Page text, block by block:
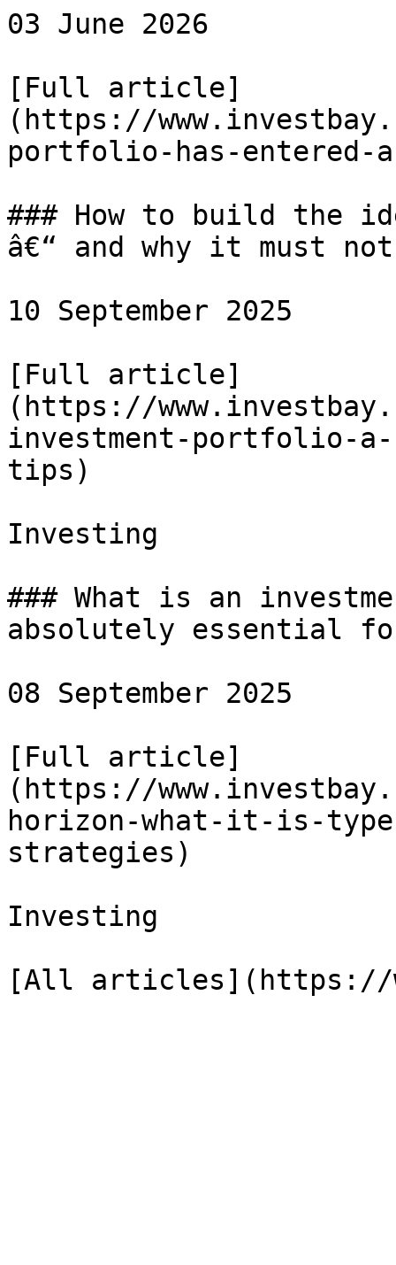
03 June 2026
[Full article]
(https://
portfolio-has-entered-
### How to build the
â€“ and why it must
10 September 2025
[Full article]
(https://
investment-portfolio-a-
tips)
Investing
### What is an
absolutely essential
08 September 2025
[Full article]
(https://
horizon-what-it-is-
strategies)
Investing